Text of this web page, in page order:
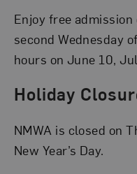
Enjoy free
second Wednesday
hours on June 10,
Holiday
NMWA is closed on
New Year’s Day.